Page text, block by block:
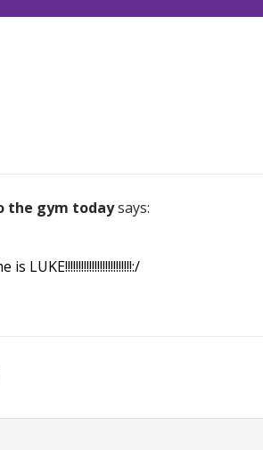
the gym todaysays:
LUKE!!!!!!!!!!!!!!!!!!!!!!!!!:/